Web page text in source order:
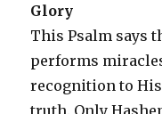
Glory
This Psalm says
performs
recognition to
truth. Only